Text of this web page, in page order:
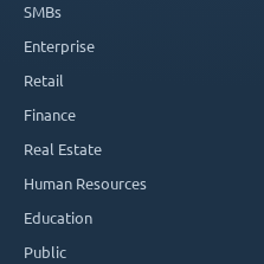
SMBs
Enterprise
Retail
Finance
Real Estate
Human Resources
Education
Public